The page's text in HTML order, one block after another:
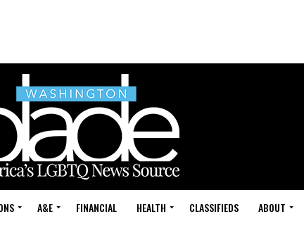
A&E FINANCIAL HEALTH CLASSIFIEDS ABOUT